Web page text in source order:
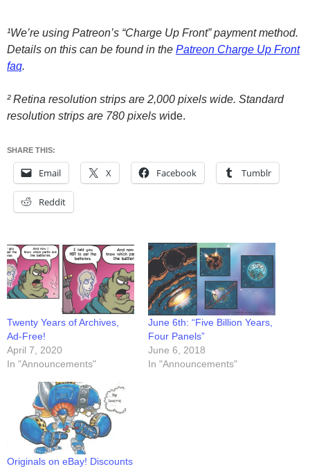
¹We’re using Patreon’s “Charge Up Front” payment method.
Details on this can be found in the Patreon Charge Up Front
faq.
² Retina resolution strips are 2,000 pixels wide. Standard
resolution strips are 780 pixels wide.
SHARE THIS:
Email X Facebook Tumblr
Reddit
Twenty Years of Archives,
Ad-Free!
April 7, 2020
In "Announcements"
June 6th: “Five Billion Years,
Four Panels”
June 6, 2018
In "Announcements"
Originals on eBay! Discounts